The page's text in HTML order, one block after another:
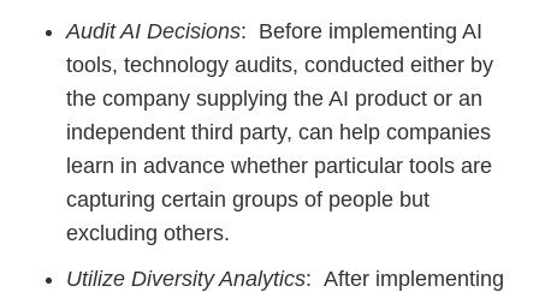
Audit AI Decisions: Before implementing AI
tools, technology audits, conducted either by
the company supplying the AI product or an
independent third party, can help companies
learn in advance whether particular tools are
capturing certain groups of people but
excluding others.
Utilize Diversity Analytics: After implementing